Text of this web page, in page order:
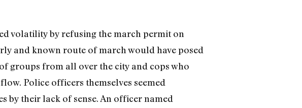
volatility by refusing the march permit on
and known route of march would have posed
groups from all over the city and cops who
Police officers themselves seemed
their lack of sense. An officer named